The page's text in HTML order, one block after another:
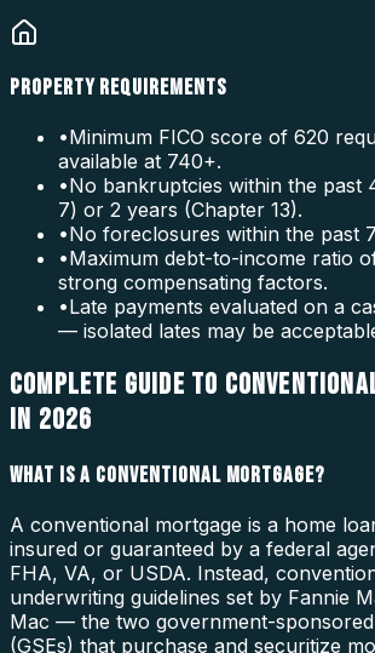
PROPERTY REQUIREMENTS
•Minimum FICO score of 620
available at 740+.
•No bankruptcies within the past
7) or 2 years (Chapter 13).
•No foreclosures within the past
•Maximum debt-to-income ratio
strong compensating factors.
•Late payments evaluated on a
— isolated lates may be
COMPLETE GUIDE TO
IN 2026
WHAT IS A CONVENTIONAL MORTGAGE?
A conventional mortgage is a home
insured or guaranteed by a federal
FHA, VA, or USDA. Instead,
underwriting guidelines set by Fannie
Mac — the two government-
(GSEs) that purchase and securitize